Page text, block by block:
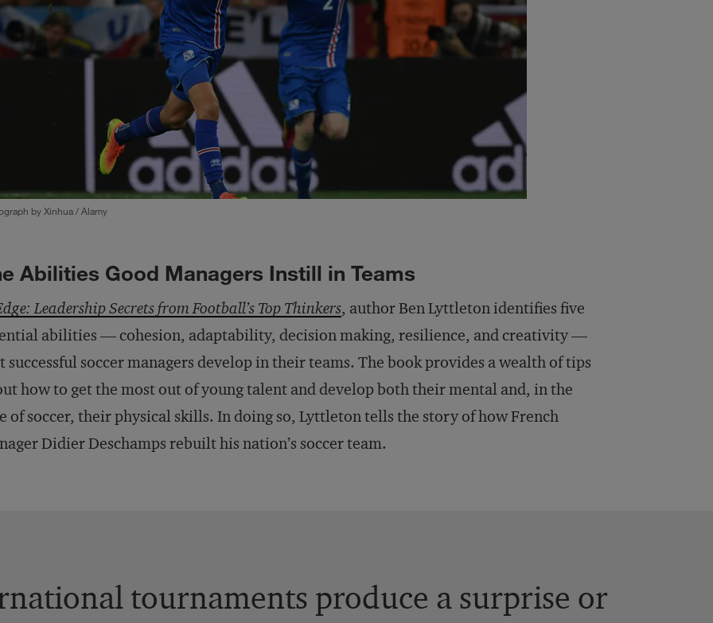
by Xinhua / Alamy
Abilities Good Managers Instill in Teams
Leadership Secrets from Football’s Top Thinkers, author Ben Lyttleton identifies five
abilities — cohesion, adaptability, decision making, resilience, and creativity —
successful soccer managers develop in their teams. The book provides a wealth of tips
how to get the most out of young talent and develop both their mental and, in the
of soccer, their physical skills. In doing so, Lyttleton tells the story of how French
Didier Deschamps rebuilt his nation’s soccer team.
tournaments produce a surprise or